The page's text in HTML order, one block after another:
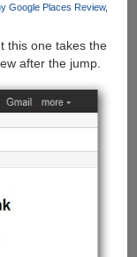
Google Places Review
this one takes the
after the jump.